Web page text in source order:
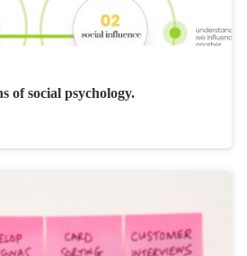
of social psychology.